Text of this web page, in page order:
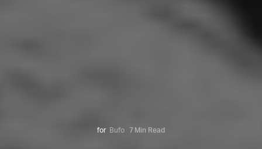
for Bufo 7 Min Read